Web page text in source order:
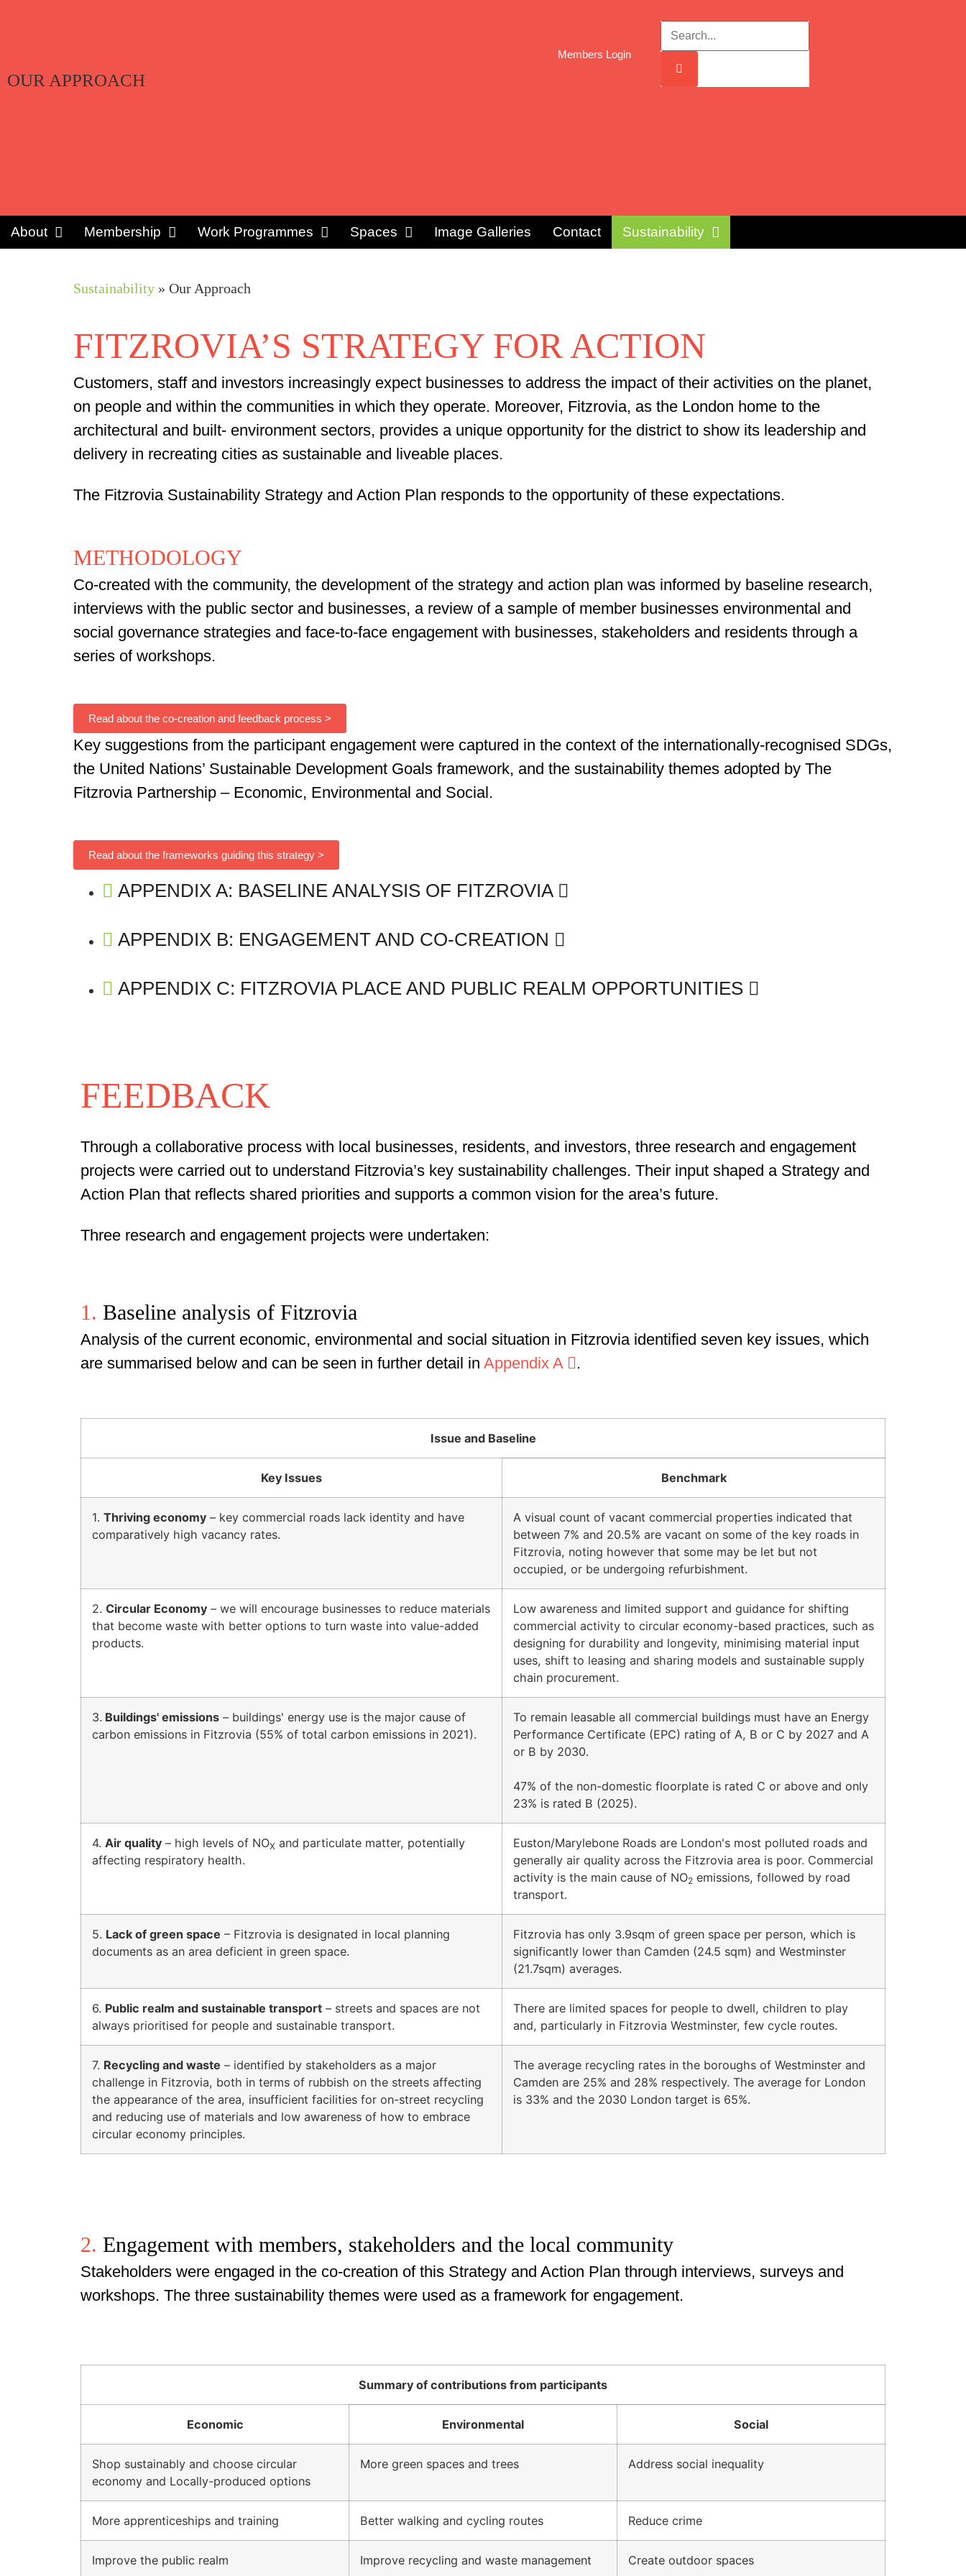
Members Login
OUR APPROACH
About Membership Work Programmes Spaces Image Galleries Contact Sustainability
Sustainability » Our Approach
FITZROVIA’S STRATEGY FOR ACTION
Customers, staff and investors increasingly expect businesses to address the impact of their activities on the planet,
on people and within the communities in which they operate. Moreover, Fitzrovia, as the London home to the
architectural and built- environment sectors, provides a unique opportunity for the district to show its leadership and
delivery in recreating cities as sustainable and liveable places.
The Fitzrovia Sustainability Strategy and Action Plan responds to the opportunity of these expectations.
METHODOLOGY
Co-created with the community, the development of the strategy and action plan was informed by baseline research,
interviews with the public sector and businesses, a review of a sample of member businesses environmental and
social governance strategies and face-to-face engagement with businesses, stakeholders and residents through a
series of workshops.
Read about the co-creation and feedback process >
Key suggestions from the participant engagement were captured in the context of the internationally-recognised SDGs,
the United Nations’ Sustainable Development Goals framework, and the sustainability themes adopted by The
Fitzrovia Partnership – Economic, Environmental and Social.
Read about the frameworks guiding this strategy >
APPENDIX A: BASELINE ANALYSIS OF FITZROVIA
APPENDIX B: ENGAGEMENT AND CO-CREATION
APPENDIX C: FITZROVIA PLACE AND PUBLIC REALM OPPORTUNITIES
FEEDBACK
Through a collaborative process with local businesses, residents, and investors, three research and engagement
projects were carried out to understand Fitzrovia’s key sustainability challenges. Their input shaped a Strategy and
Action Plan that reflects shared priorities and supports a common vision for the area’s future.
Three research and engagement projects were undertaken:
1. Baseline analysis of Fitzrovia
Analysis of the current economic, environmental and social situation in Fitzrovia identified seven key issues, which
are summarised below and can be seen in further detail in Appendix A .
Issue and Baseline
Key Issues Benchmark
1. Thriving economy – key commercial roads lack identity and have
comparatively high vacancy rates.
A visual count of vacant commercial properties indicated that
between 7% and 20.5% are vacant on some of the key roads in
Fitzrovia, noting however that some may be let but not
occupied, or be undergoing refurbishment.
2. Circular Economy – we will encourage businesses to reduce materials
that become waste with better options to turn waste into value-added
products.
Low awareness and limited support and guidance for shifting
commercial activity to circular economy-based practices, such as
designing for durability and longevity, minimising material input
uses, shift to leasing and sharing models and sustainable supply
chain procurement.
3. Buildings' emissions – buildings' energy use is the major cause of
carbon emissions in Fitzrovia (55% of total carbon emissions in 2021).
To remain leasable all commercial buildings must have an Energy
Performance Certificate (EPC) rating of A, B or C by 2027 and A
or B by 2030.
47% of the non-domestic floorplate is rated C or above and only
23% is rated B (2025).
4. Air quality – high levels of NOX and particulate matter, potentially
affecting respiratory health.
Euston/Marylebone Roads are London's most polluted roads and
generally air quality across the Fitzrovia area is poor. Commercial
activity is the main cause of NO2 emissions, followed by road
transport.
5. Lack of green space – Fitzrovia is designated in local planning
documents as an area deficient in green space.
Fitzrovia has only 3.9sqm of green space per person, which is
significantly lower than Camden (24.5 sqm) and Westminster
(21.7sqm) averages.
6. Public realm and sustainable transport – streets and spaces are not
always prioritised for people and sustainable transport.
There are limited spaces for people to dwell, children to play
and, particularly in Fitzrovia Westminster, few cycle routes.
7. Recycling and waste – identified by stakeholders as a major
challenge in Fitzrovia, both in terms of rubbish on the streets affecting
the appearance of the area, insufficient facilities for on-street recycling
and reducing use of materials and low awareness of how to embrace
circular economy principles.
The average recycling rates in the boroughs of Westminster and
Camden are 25% and 28% respectively. The average for London
is 33% and the 2030 London target is 65%.
2. Engagement with members, stakeholders and the local community
Stakeholders were engaged in the co-creation of this Strategy and Action Plan through interviews, surveys and
workshops. The three sustainability themes were used as a framework for engagement.
Summary of contributions from participants
Economic Environmental Social
Shop sustainably and choose circular
economy and Locally-produced options
More green spaces and trees Address social inequality
More apprenticeships and training Better walking and cycling routes Reduce crime
Improve the public realm Improve recycling and waste management Create outdoor spaces